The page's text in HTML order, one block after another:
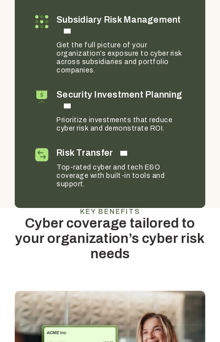
Subsidiary Risk Management
Get the full picture of your
organization’s exposure to cyber risk
across subsidiaries and portfolio
companies.
Security Investment Planning
Prioritize investments that reduce
cyber risk and demonstrate ROI.
Risk Transfer
Top-rated cyber and tech E&O
coverage with built-in tools and
support.
KEY BENEFITS
Cyber coverage tailored to
your organization’s cyber risk
needs